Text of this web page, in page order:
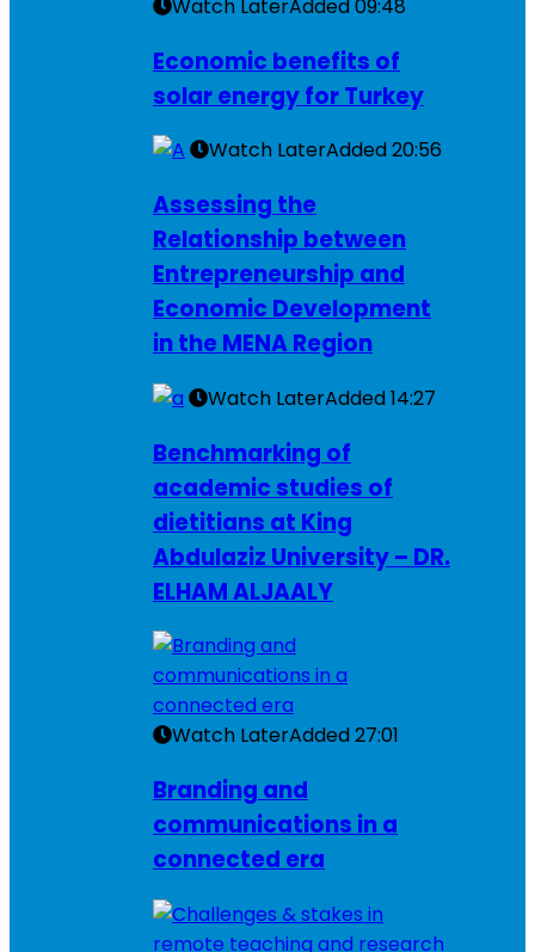
Watch LaterAdded09:48
Economic benefits of
solar energy for Turkey
Watch LaterAdded20:56
Assessing the
Relationship between
Entrepreneurship and
Economic Development
in the MENA Region
Watch LaterAdded14:27
Benchmarking of
academic studies of
dietitians at King
Abdulaziz University – DR.
ELHAM ALJAALY
Watch LaterAdded27:01
Branding and
communications in a
connected era